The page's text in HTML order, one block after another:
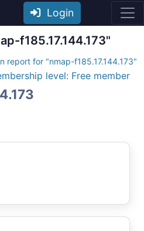
Login
f185.17.144.173"
report for "nmap-f185.17.144.173"
level: Free member